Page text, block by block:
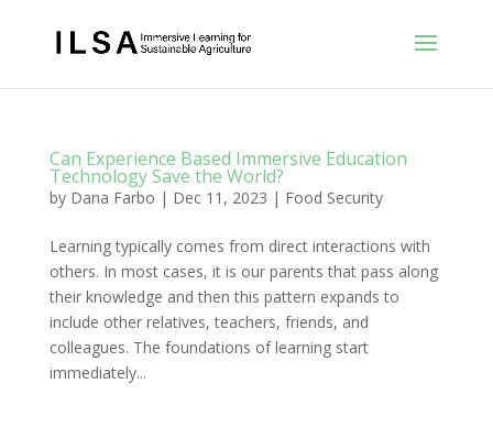
Can Experience Based Immersive Education
Technology Save the World?
by Dana Farbo | Dec 11, 2023 | Food Security
Learning typically comes from direct interactions with
others. In most cases, it is our parents that pass along
their knowledge and then this pattern expands to
include other relatives, teachers, friends, and
colleagues. The foundations of learning start
immediately...